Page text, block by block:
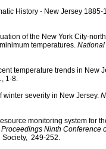
History - New Jersey 1885-
of the New York City-
temperatures. National
temperature trends in New
1-8.
winter severity in New Jersey.
monitoring system for
Proceedings Ninth Conference
249-252.